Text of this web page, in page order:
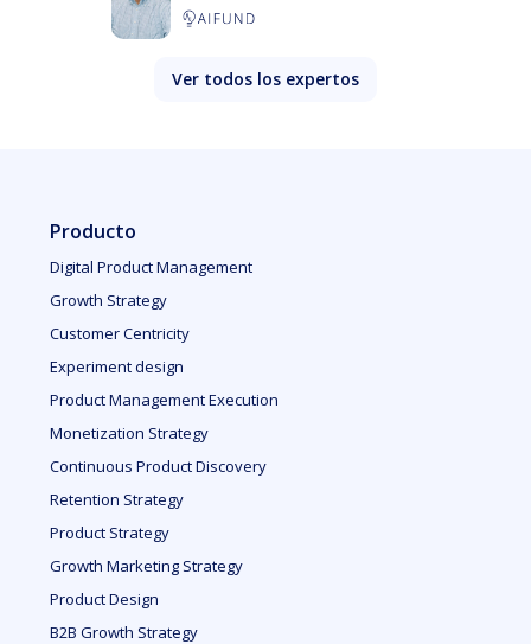
Ver todos los expertos
Producto
Digital Product Management
Growth Strategy
Customer Centricity
Experiment design
Product Management Execution
Monetization Strategy
Continuous Product Discovery
Retention Strategy
Product Strategy
Growth Marketing Strategy
Product Design
B2B Growth Strategy